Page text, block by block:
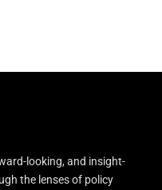
looking, and insight-
the lenses of policy